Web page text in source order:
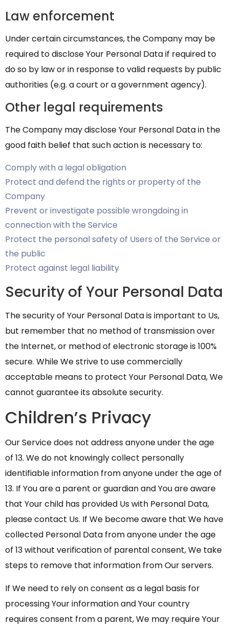
Law enforcement
Under certain circumstances, the Company may be
required to disclose Your Personal Data if required to
do so by law or in response to valid requests by public
authorities (e.g. a court or a government agency).
Other legal requirements
The Company may disclose Your Personal Data in the
good faith belief that such action is necessary to:
Comply with a legal obligation
Protect and defend the rights or property of the
Company
Prevent or investigate possible wrongdoing in
connection with the Service
Protect the personal safety of Users of the Service or
the public
Protect against legal liability
Security of Your Personal Data
The security of Your Personal Data is important to Us,
but remember that no method of transmission over
the Internet, or method of electronic storage is 100%
secure. While We strive to use commercially
acceptable means to protect Your Personal Data, We
cannot guarantee its absolute security.
Children’s Privacy
Our Service does not address anyone under the age
of 13. We do not knowingly collect personally
identifiable information from anyone under the age of
13. If You are a parent or guardian and You are aware
that Your child has provided Us with Personal Data,
please contact Us. If We become aware that We have
collected Personal Data from anyone under the age
of 13 without verification of parental consent, We take
steps to remove that information from Our servers.
If We need to rely on consent as a legal basis for
processing Your information and Your country
requires consent from a parent, We may require Your